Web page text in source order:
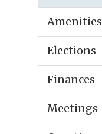
Amenities
Elections
Finances
Meetings